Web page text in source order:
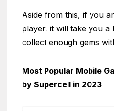
Aside from this, if you
player, it will take you a
collect enough gems
Most Popular Mobile
by Supercell in 2023